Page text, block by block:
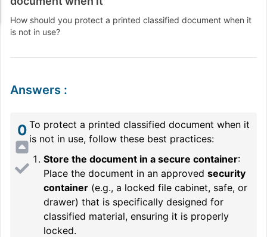
How should you protect a printed classified document when it
is not in use?
Answers :
0 To protect a printed classified document when it
is not in use, follow these best practices:
Store the document in a secure container:
Place the document in an approved security
container (e.g., a locked file cabinet, safe, or
drawer) that is specifically designed for
classified material, ensuring it is properly
locked.